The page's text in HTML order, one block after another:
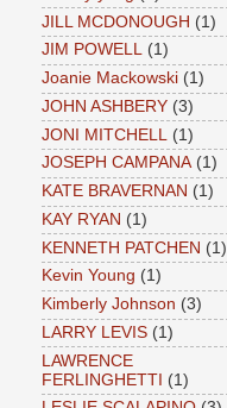
JILL MCDONOUGH (1)
JIM POWELL (1)
Joanie Mackowski (1)
JOHN ASHBERY (3)
JONI MITCHELL
(1)
JOSEPH CAMPANA (1)
KATE BRAVERNAN (1)
KAY RYAN (1)
KENNETH PATCHEN (1)
Kevin Young (1)
Kimberly Johnson (3)
LARRY LEVIS (1)
LAWRENCE
FERLINGHETTI (1)